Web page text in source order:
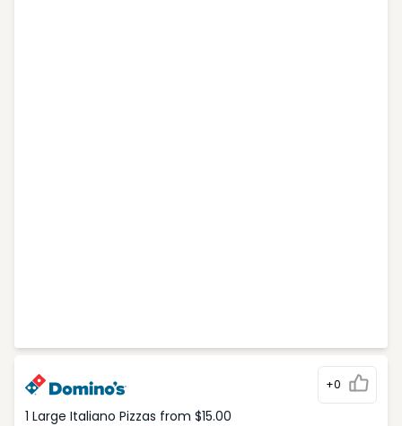
+0
1 Large Italiano Pizzas from $15.00